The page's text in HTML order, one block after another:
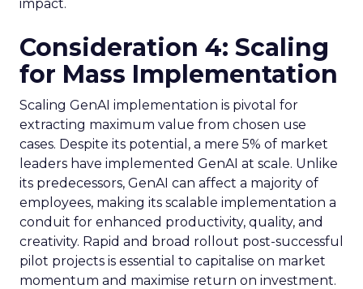
impact.
Consideration 4: Scaling
for Mass Implementation
Scaling GenAI implementation is pivotal for
extracting maximum value from chosen use
cases. Despite its potential, a mere 5% of market
leaders have implemented GenAI at scale. Unlike
its predecessors, GenAI can affect a majority of
employees, making its scalable implementation a
conduit for enhanced productivity, quality, and
creativity. Rapid and broad rollout post-successful
pilot projects is essential to capitalise on market
momentum and maximise return on investment.